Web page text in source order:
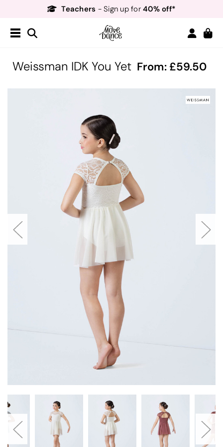
Teachers - Sign up for40% off*
Order by 8:30pm forNext Day Delivery!*
Weissman IDK You Yet From: 59.50